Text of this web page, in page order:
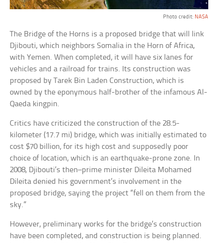
Photo credit: NASA
The Bridge of the Horns is a proposed bridge that will link
Djibouti, which neighbors Somalia in the Horn of Africa,
with Yemen. When completed, it will have six lanes for
vehicles and a railroad for trains. Its construction was
proposed by Tarek Bin Laden Construction, which is
owned by the eponymous half-brother of the infamous Al-
Qaeda kingpin.
Critics have criticized the construction of the 28.5-
kilometer (17.7 mi) bridge, which was initially estimated to
cost $70 billion, for its high cost and supposedly poor
choice of location, which is an earthquake-prone zone. In
2008, Djibouti’s then–prime minister Dileita Mohamed
Dileita denied his government’s involvement in the
proposed bridge, saying the project “fell on them from the
sky.”
However, preliminary works for the bridge’s construction
have been completed, and construction is being planned.